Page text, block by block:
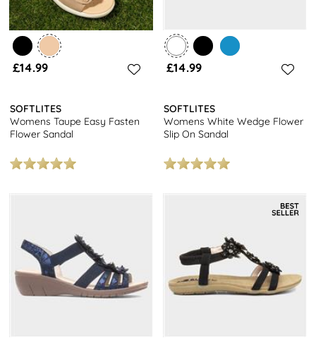
£14.99
SOFTLITES
Womens Taupe Easy Fasten
Flower Sandal
£14.99
SOFTLITES
Womens White Wedge Flower
Slip On Sandal